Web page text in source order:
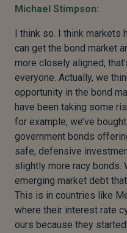
Michael Stimpson:
I think so. I think markets
can get the bond market
more closely aligned,
everyone. Actually, we
opportunity in the bond
have been taking some
for example, we’ve
government bonds
safe, defensive
slightly more racy bonds.
emerging market debt
This is in countries like
where their interest rate
ours because they